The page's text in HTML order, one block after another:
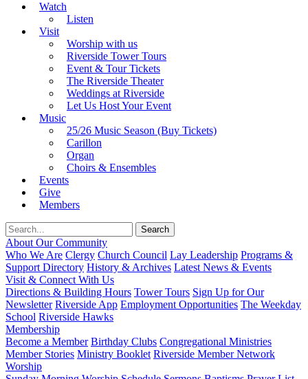
Watch
Listen
Visit
Worship with us
Riverside Tower Tours
Event & Tour Tickets
The Riverside Theater
Weddings at Riverside
Let Us Host Your Event
Music
25/26 Music Season (Buy Tickets)
Carillon
Organ
Choirs & Ensembles
Events
Give
Members
About Our Community
Who We Are Clergy Church Council Lay Leadership Programs &
Support Directory History & Archives Latest News & Events
Visit & Connect With Us
Directions & Building Hours Tower Tours Sign Up for Our
Newsletter Riverside App Employment Opportunities The Weekday
School Riverside Hawks
Membership
Become a Member Birthday Clubs Congregational Ministries
Member Stories Ministry Booklet Riverside Member Network
Worship